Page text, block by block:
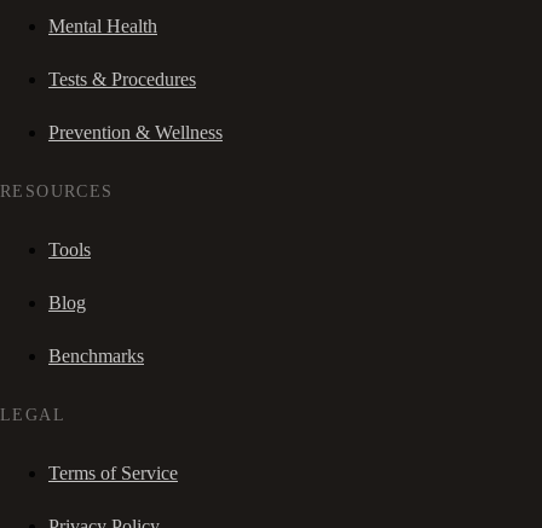
Mental Health
Tests & Procedures
Prevention & Wellness
RESOURCES
Tools
Blog
Benchmarks
LEGAL
Terms of Service